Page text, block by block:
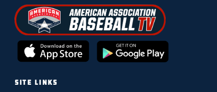
SITE LINKS